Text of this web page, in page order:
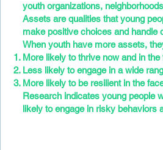
youth organizations,
Assets are qualities that young
make positive choices and handle
When youth have more assets,
More likely to thrive now and in the
Less likely to engage in a wide
More likely to be resilient in the
Research indicates young people
likely to engage in risky behaviors